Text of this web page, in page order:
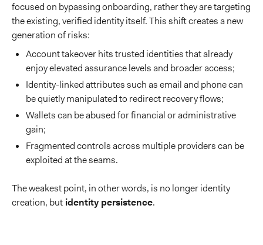
focused on bypassing onboarding, rather they are targeting
the existing, verified identity itself. This shift creates a new
generation of risks:
Account takeover hits trusted identities that already
enjoy elevated assurance levels and broader access;
Identity-linked attributes such as email and phone can
be quietly manipulated to redirect recovery flows;
Wallets can be abused for financial or administrative
gain;
Fragmented controls across multiple providers can be
exploited at the seams.
The weakest point, in other words, is no longer identity
creation, but identity persistence.